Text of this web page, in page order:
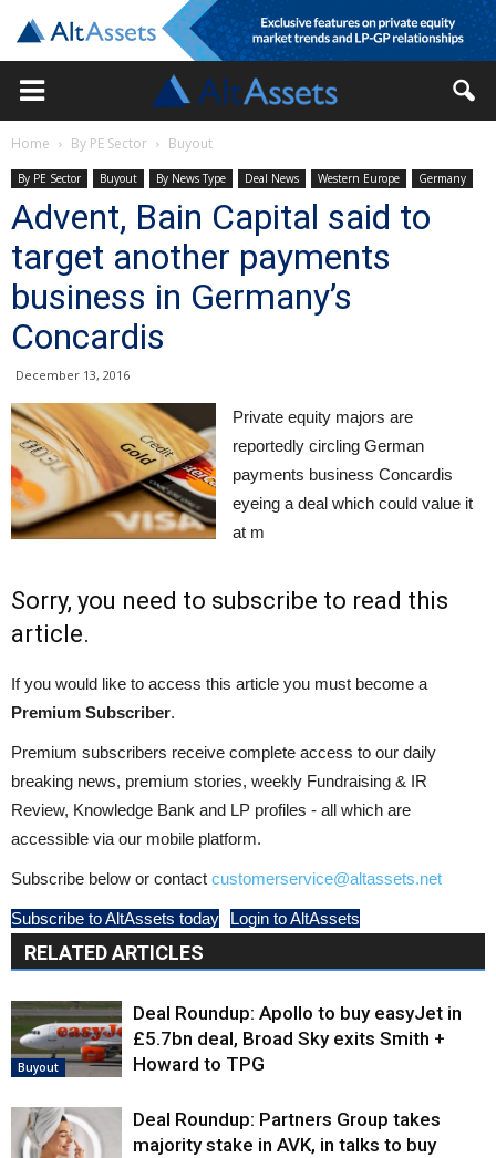
Home By PE Sector Buyout
By PE Sector Buyout By News Type Deal News Western Europe Germany
Advent, Bain Capital said to
target another payments
business in Germany’s
Concardis
December 13, 2016
Private equity majors are
reportedly circling German
payments business Concardis
eyeing a deal which could value it
at m
Sorry, you need to subscribe to read this
article.
If you would like to access this article you must become a
Premium Subscriber.
Premium subscribers receive complete access to our daily
breaking news, premium stories, weekly Fundraising & IR
Review, Knowledge Bank and LP profiles - all which are
accessible via our mobile platform.
Subscribe below or contact customerservice@altassets.net
Subscribe to AltAssets today Login to AltAssets
RELATED ARTICLES
Buyout
Deal Roundup: Apollo to buy easyJet in
£5.7bn deal, Broad Sky exits Smith +
Howard to TPG
Deal Roundup: Partners Group takes
majority stake in AVK, in talks to buy